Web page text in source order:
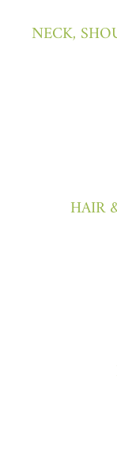
NECK,
HAIR